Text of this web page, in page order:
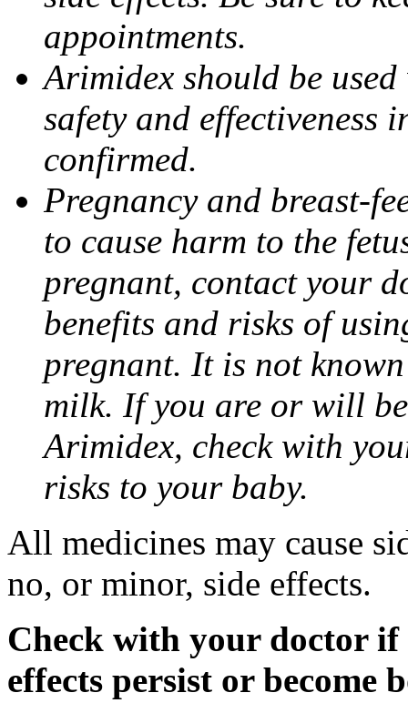
appointments.
Arimidex should be
safety and effectiveness
confirmed.
Pregnancy and breast-
to cause harm to the
pregnant, contact your
benefits and risks of
pregnant. It is not
milk. If you are or will
Arimidex, check with
risks to your baby.
All medicines may cause
no, or minor, side effects.
Check with your doctor if
effects persist or become